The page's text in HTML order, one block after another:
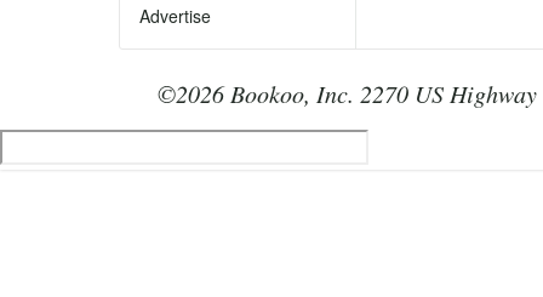
Advertise
©2026 Bookoo, Inc. 2270 US